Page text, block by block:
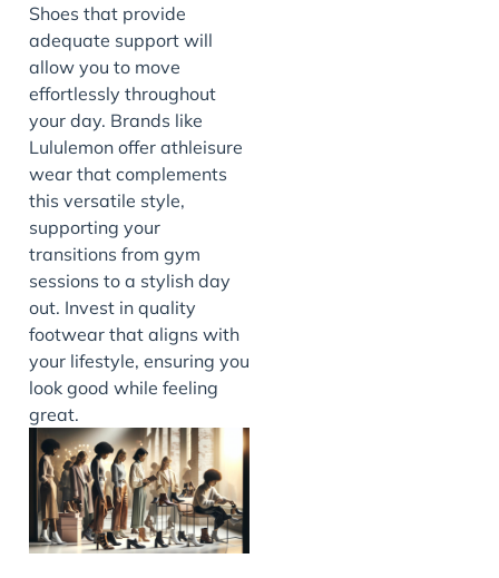
Shoes that provide
adequate support will
allow you to move
effortlessly throughout
your day. Brands like
Lululemon offer athleisure
wear that complements
this versatile style,
supporting your
transitions from gym
sessions to a stylish day
out. Invest in quality
footwear that aligns with
your lifestyle, ensuring you
look good while feeling
great.